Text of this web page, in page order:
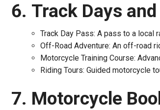
Track Days
Track Day Pass: A pass to a local
Off-Road Adventure: An off-road
Motorcycle Training Course:
Riding Tours: Guided motorcycle
Motorcycle